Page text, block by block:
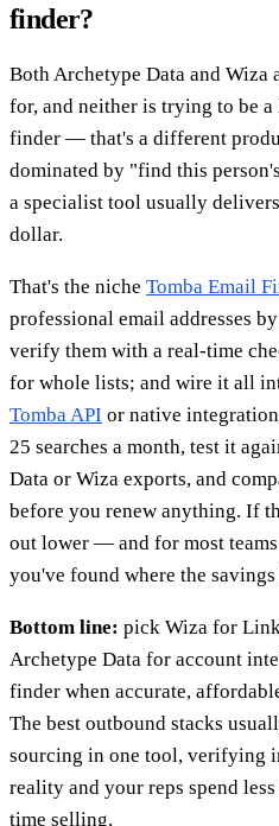
finder?
Both Archetype Data and Wiza
for, and neither is trying to be
finder — that's a different
dominated by "find this
a specialist tool usually
dollar.
That's the niche Tomba Email
professional email addresses
verify them with a real-time
for whole lists; and wire it all
Tomba API or native
25 searches a month, test it
Data or Wiza exports, and
before you renew anything. If
out lower — and for most
you've found where the
Bottom line: pick Wiza for
Archetype Data for account
finder when accurate,
The best outbound stacks
sourcing in one tool, verifying
reality and your reps spend
time selling.